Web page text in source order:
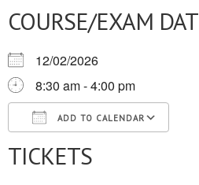
COURSE/EXAM
12/02/2026
8:30 am - 4:00 pm
ADD TO CALENDAR
Download ICSGoogle Calendar
TICKETS